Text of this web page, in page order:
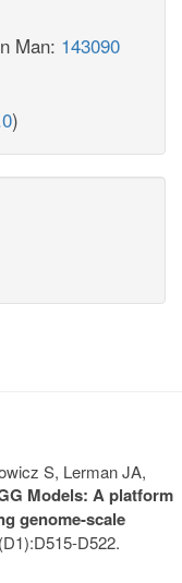
Man: 143090
)
S, Lerman JA,
Models: A platform
genome-scale
D522.